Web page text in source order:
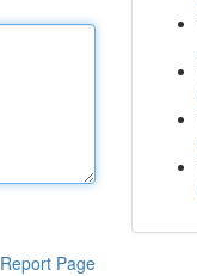
Report Page